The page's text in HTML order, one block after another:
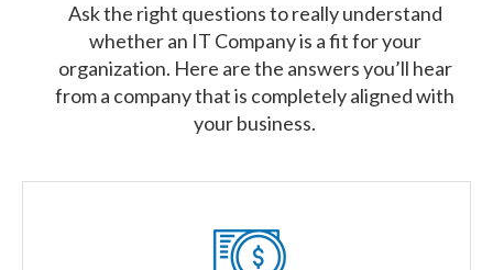
Ask the right questions to really understand
whether an IT Company is a fit for your
organization. Here are the answers you’ll hear
from a company that is completely aligned with
your business.